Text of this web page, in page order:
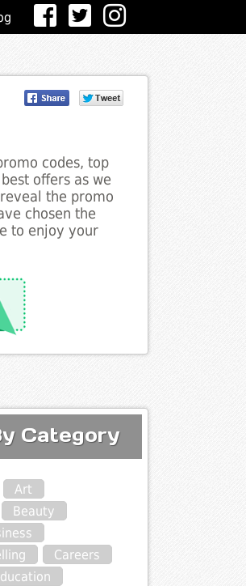
codes, top
offers as we
the promo
chosen the
to enjoy your
Category
Art
Beauty
Careers